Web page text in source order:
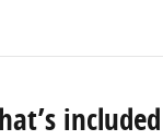
included